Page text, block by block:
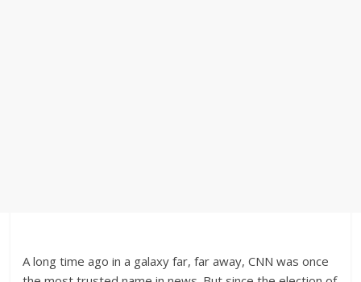
A long time ago in a galaxy far, far away, CNN was once